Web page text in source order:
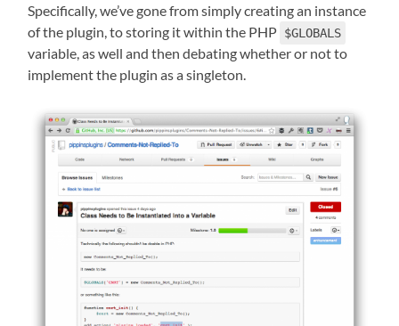
Specifically, we’ve gone from simply creating an instance
of the plugin, to storing it within the PHP $GLOBALS
variable, as well and then debating whether or not to
implement the plugin as a singleton.